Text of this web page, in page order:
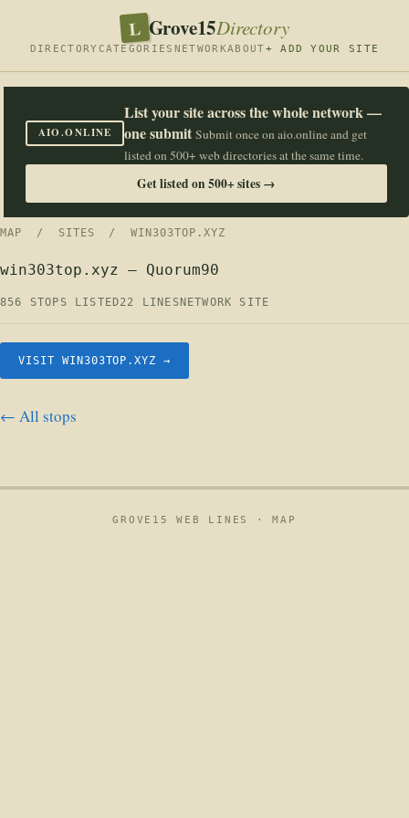
L Grove15Directory
DIRECTORY CATEGORIES NETWORKABOUT+ ADD YOUR SITE
AIO.ONLINE
List your site across the whole network —
one submit Submit once on aio.online and get
listed on 500+ web directories at the same time.
Get listed on 500+ sites →
MAP / SITES / WIN303TOP.XYZ
win303top.xyz — Quorum90
856 STOPS LISTED22 LINES NETWORK SITE
VISIT WIN303TOP.XYZ →
← All stops
GROVE15 WEB LINES ·MAP